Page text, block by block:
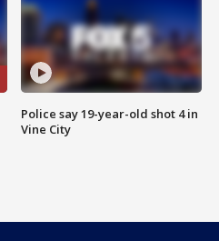
Police say 19-year-old shot 4 in
Vine City